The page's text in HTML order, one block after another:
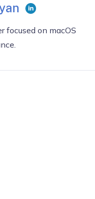
focused on macOS